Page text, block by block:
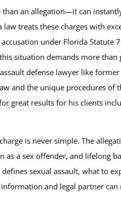
than an allegation—it can
treats these charges with
under Florida Statute
situation demands more
defense lawyer like
and the unique procedures of
great results for his clients
is never simple. The
a sex offender, and lifelong
sexual assault, what to
and legal partner can